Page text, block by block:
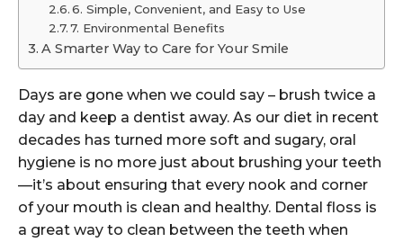
6. Simple, Convenient, and Easy to Use
7. Environmental Benefits
A Smarter Way to Care for Your Smile
Days are gone when we could say – brush twice a
day and keep a dentist away. As our diet in recent
decades has turned more soft and sugary, oral
hygiene is no more just about brushing your teeth
—it’s about ensuring that every nook and corner
of your mouth is clean and healthy. Dental floss is
a great way to clean between the teeth when